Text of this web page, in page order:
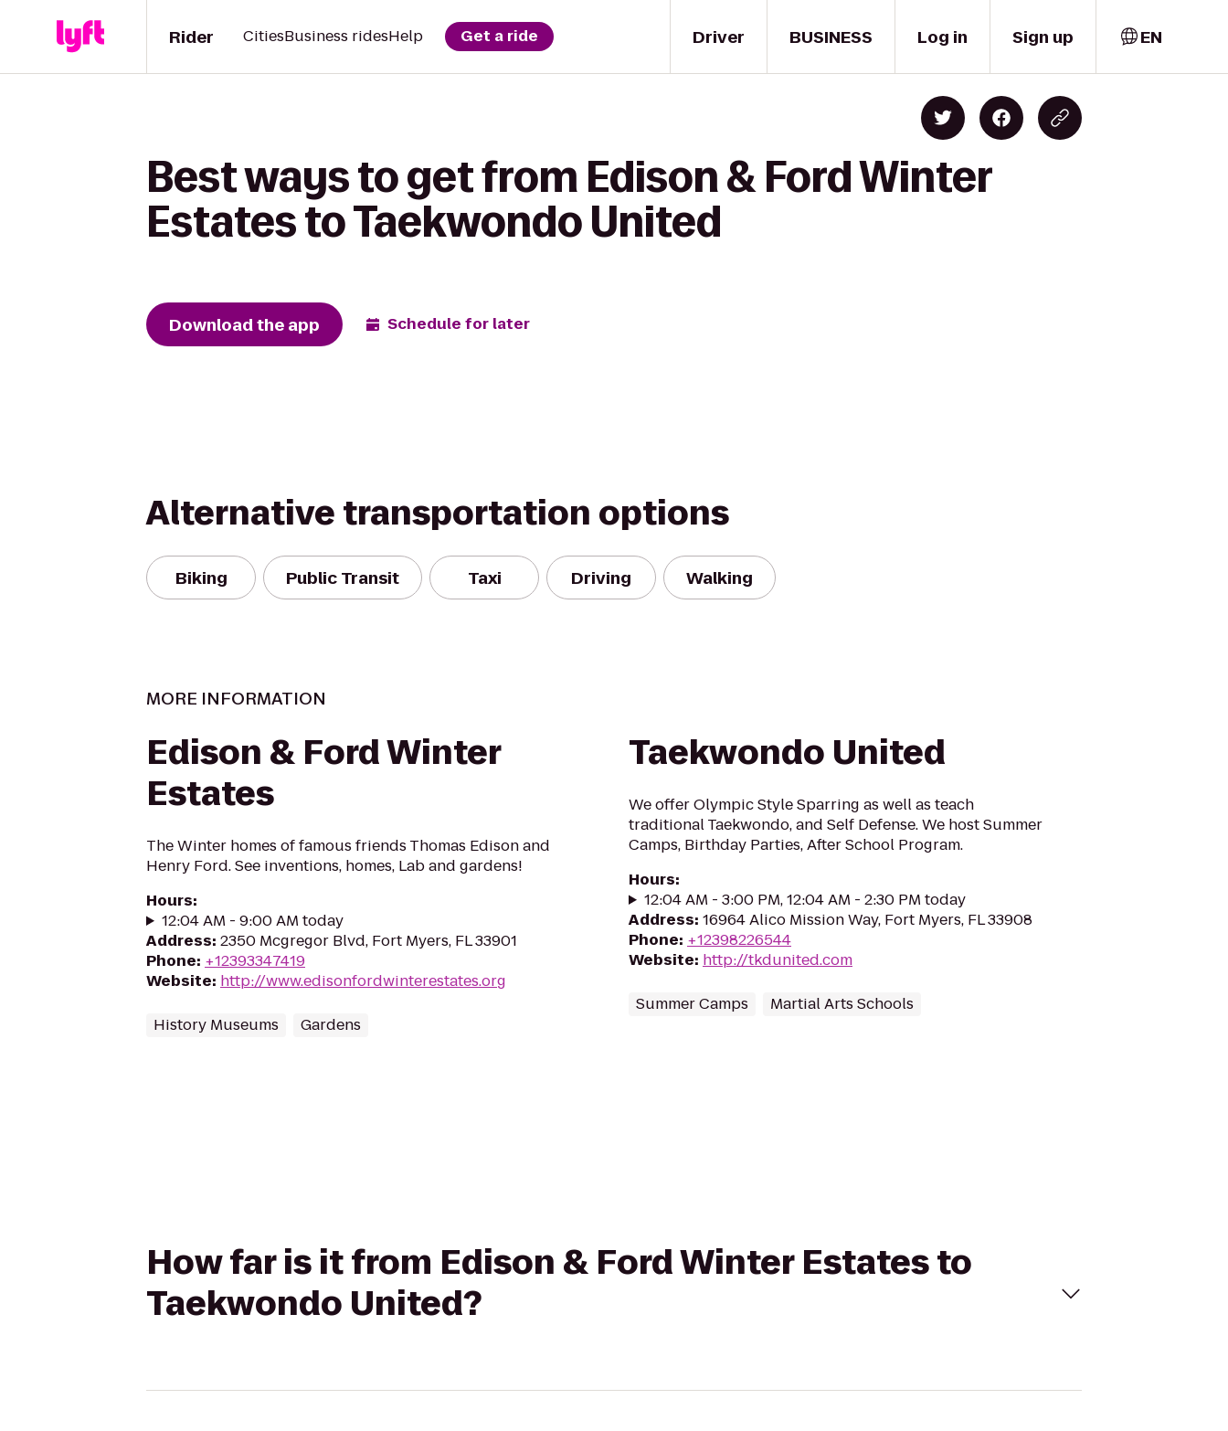
Driver
Rider CitiesBusiness ridesHelp Get a ride BUSINESS Log in Sign up EN
Best ways to get from Edison & Ford Winter
Estates to Taekwondo United
Download the app Schedule for later
Alternative transportation options
Biking Public Transit Taxi Driving Walking
MORE INFORMATION
Edison & Ford Winter
Estates
The Winter homes of famous friends Thomas Edison and
Henry Ford. See inventions, homes, Lab and gardens!
Hours:
12:04 AM - 9:00 AM today
Address: 2350 Mcgregor Blvd, Fort Myers, FL 33901
Phone: +12393347419
Website: http://www.edisonfordwinterestates.org
History Museums Gardens
Taekwondo United
We offer Olympic Style Sparring as well as teach
traditional Taekwondo, and Self Defense. We host Summer
Camps, Birthday Parties, After School Program.
Hours:
12:04 AM - 3:00 PM, 12:04 AM - 2:30 PM today
Address: 16964 Alico Mission Way, Fort Myers, FL 33908
Phone: +12398226544
Website: http://tkdunited.com
Summer Camps Martial Arts Schools
How far is it from Edison & Ford Winter Estates to
Taekwondo United?